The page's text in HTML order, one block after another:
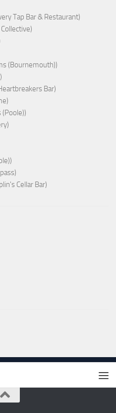
Tap Bar & Restaurant)
(Bournemouth))
Bar)
(Poole))
Cellar Bar)